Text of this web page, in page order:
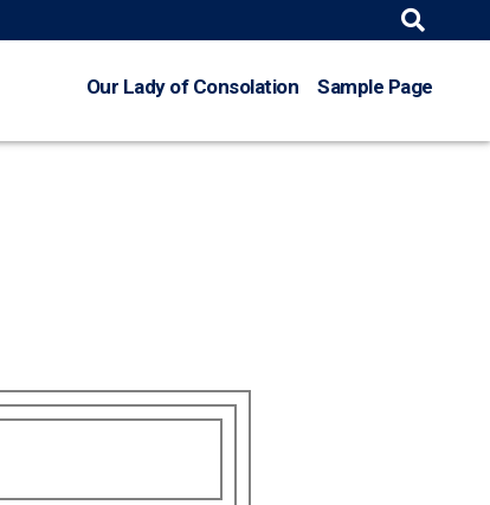
Search
for:
Our Lady of Consolation Sample Page